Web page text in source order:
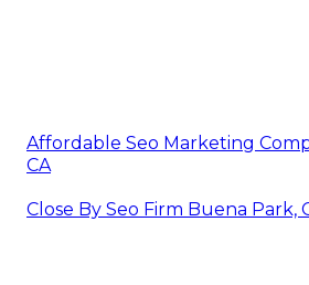
Affordable Seo Marketing
CA
Close By Seo Firm Buena Park,